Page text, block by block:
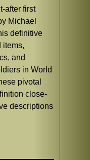
after first
Michael
definitive
items,
and
in World
pivotal
close-
descriptions